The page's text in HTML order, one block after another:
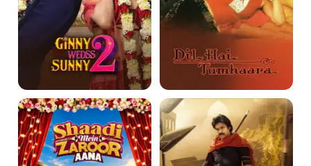
Shaadi
Mein
Zaroor
Aana
Hari
Hara
Veera
Mallu